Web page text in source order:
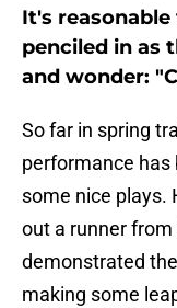
It's reasonable
penciled in as
and wonder:
So far in spring
performance has
some nice plays.
out a runner
demonstrated
making some